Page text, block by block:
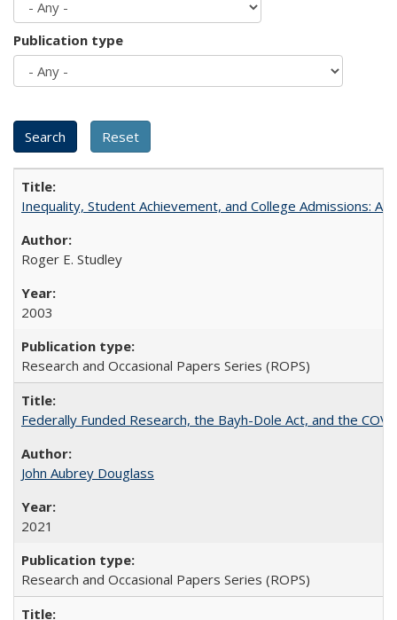
Publication type
Inequality, Student Achievement, and College Admissions:
Roger E. Studley
2003
Research and Occasional Papers Series (ROPS)
Federally Funded Research, the Bayh-Dole Act, and the
John Aubrey Douglass
2021
Research and Occasional Papers Series (ROPS)